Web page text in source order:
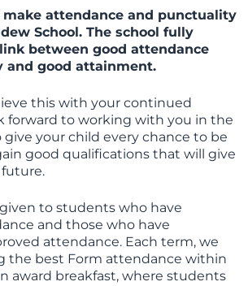
attendance and punctuality
School. The school fully
between good attendance
and good attainment.
this with your continued
forward to working with you in the
your child every chance to be
good qualifications that will give
to students who have
and those who have
attendance. Each term, we
the best Form attendance within
award breakfast, where students